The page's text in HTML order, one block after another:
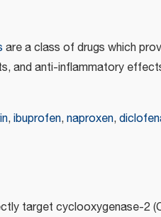
are a class of drugs which
and anti-inflammatory
,ibuprofen,naproxen,
target cyclooxygenase-2